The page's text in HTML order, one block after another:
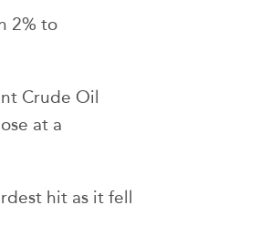
2% to
Crude Oil
at a
hit as it fell